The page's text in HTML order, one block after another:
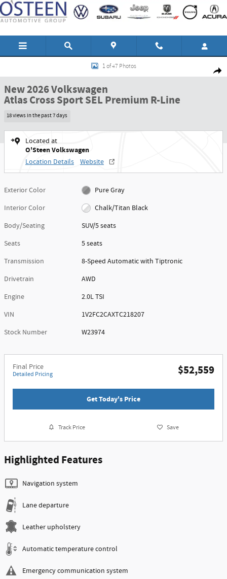
Skip to main content
New 2026 Volkswagen Atlas Cross Sport SEL Premium R-Line SUV Photo 1
1 of 47 Photos
New 2026 Volkswagen
Atlas Cross Sport SEL Premium R-Line
18 views in the past 7 days
Located at
O'Steen Volkswagen
Location Details Website
Exterior Color
Pure Gray
Interior Color
Chalk/Titan Black
Body/Seating
SUV/5 seats
Seats
5 seats
Transmission
8-Speed Automatic with Tiptronic
Drivetrain
AWD
Engine
2.0L TSI
VIN
1V2FC2CAXTC218207
Stock Number
W23974
Final Price
Detailed Pricing $52,559
Get Today's Price
Track Price Save
Highlighted Features
Navigation system
Lane departure
Leather upholstery
Automatic temperature control
Emergency communication system